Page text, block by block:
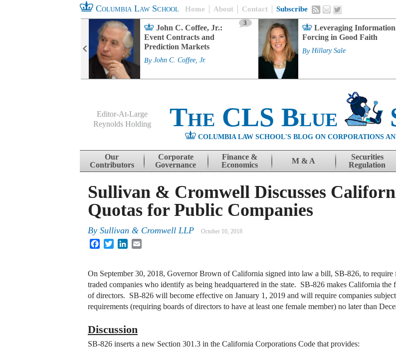
Columbia Law School Home About Contact Subscribe
John C. Coffee, Jr.:
Event Contracts and
Prediction Markets
3
By John C. Coffee, Jr.
Leveraging Information
Forcing in Good Faith
By Hillary Sale
Editor-At-Large
Reynolds Holding
The CLS Blue
COLUMBIA LAW SCHOOL'S BLOG ON CORPORATIONS
Skip to content
Our
Contributors
Corporate
Governance
Finance &
Economics
M & A
Securities
Regulation
Sullivan & Cromwell Discusses
Quotas for Public Companies
By Sullivan & Cromwell LLP October 10, 2018
FacebookTwitterLinkedIn
On September 30, 2018, Governor Brown of California signed into law a bill, SB-826, to
traded companies who identify as being headquartered in the state. SB-826 makes California the
of directors. SB-826 will become effective on January 1, 2019 and will require companies
requirements (requiring boards of directors to have at least one female member) no later than
Discussion
SB-826 inserts a new Section 301.3 in the California Corporations Code that provides: